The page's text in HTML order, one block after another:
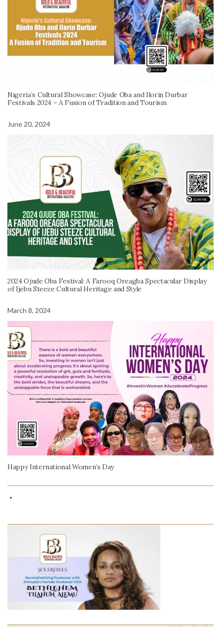
Nigeria’s Cultural Showcase: Ojude Oba and Ilorin Durbar
Festivals 2024 – A Fusion of Tradition and Tourism
June 20, 2024
2024 Ojude Oba Festival: A Farooq Oreagba Spectacular Display
of Ijebu Steeze Cultural Heritage and Style
March 8, 2024
Happy International Women’s Day